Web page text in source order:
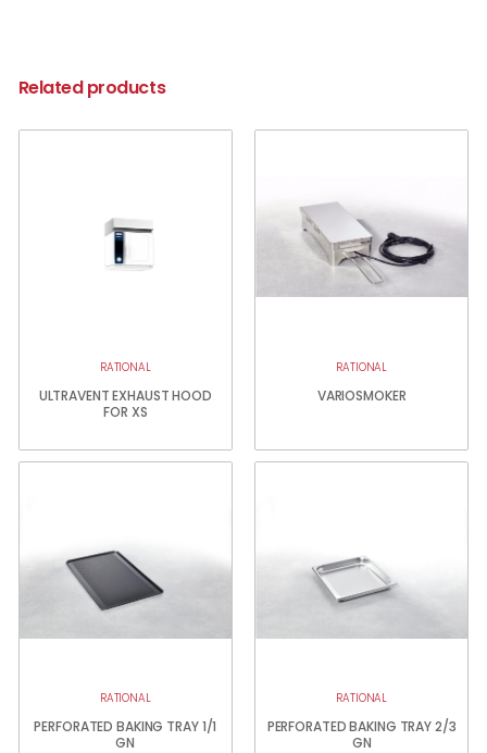
Related products
RATIONAL
ULTRAVENT EXHAUST HOOD
FOR XS
RATIONAL
VARIOSMOKER
RATIONAL
PERFORATED BAKING TRAY 1/1
GN
RATIONAL
PERFORATED BAKING TRAY 2/3
GN